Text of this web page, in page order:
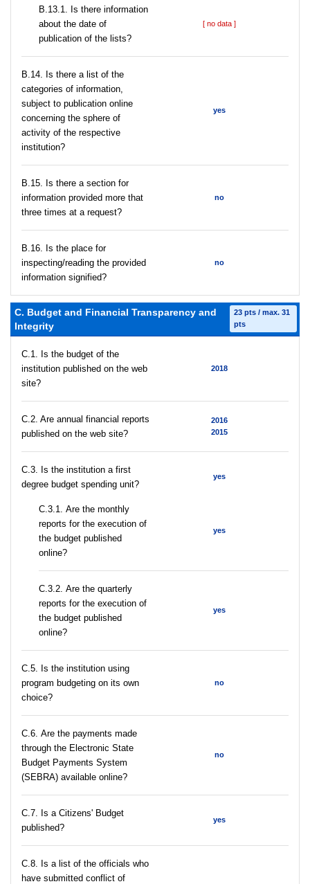
В.13.1. Is there information
about the date of
publication of the lists?
[ no data ]
В.14. Is there a list of the
categories of information,
subject to publication online
concerning the sphere of
activity of the respective
institution?
yes
В.15. Is there a section for
information provided more that
three times at a request?
no
В.16. Is the place for
inspecting/reading the provided
information signified?
no
C. Budget and Financial Transparency and
Integrity
23 pts / max. 31
pts
C.1. Is the budget of the
institution published on the web
site?
2018
C.2. Are annual financial reports
published on the web site?
2016
2015
C.3. Is the institution a first
degree budget spending unit?
yes
С.3.1. Are the monthly
reports for the execution of
the budget published
online?
yes
С.3.2. Are the quarterly
reports for the execution of
the budget published
online?
yes
С.5. Is the institution using
program budgeting on its own
choice?
no
С.6. Are the payments made
through the Electronic State
Budget Payments System
(SEBRA) available online?
no
С.7. Is a Citizens' Budget
published?
yes
C.8. Is a list of the officials who
have submitted conflict of